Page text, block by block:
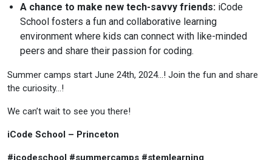
A chance to make new tech-savvy friends:iCode
School fosters a fun and collaborative learning
environment where kids can connect with like-minded
peers and share their passion for coding.
Summer camps start June 24th, 2024…! Join the fun and share
the curiosity…!
We can’t wait to see you there!
iCode School – Princeton
#icodeschool #summercamps #stemlearning